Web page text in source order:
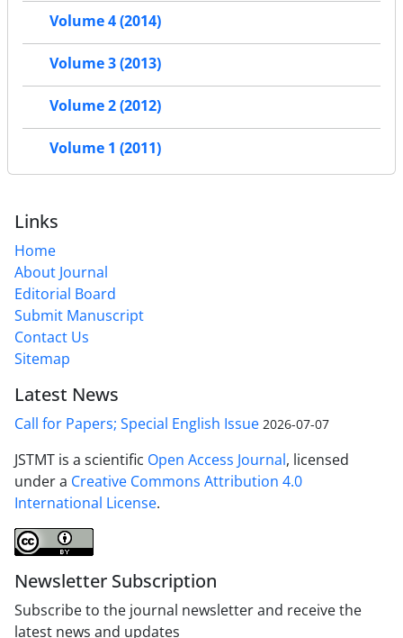
Volume 4 (2014)
Volume 3 (2013)
Volume 2 (2012)
Volume 1 (2011)
Links
Home
About Journal
Editorial Board
Submit Manuscript
Contact Us
Sitemap
Latest News
Call for Papers; Special English Issue 2026-07-07
JSTMT is a scientific Open Access Journal, licensed
under a Creative Commons Attribution 4.0
International License.
Newsletter Subscription
Subscribe to the journal newsletter and receive the
latest news and updates